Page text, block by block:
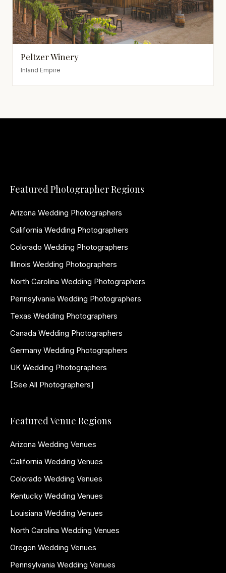
Peltzer Winery
Inland Empire
Featured Photographer Regions
Arizona Wedding Photographers
California Wedding Photographers
Colorado Wedding Photographers
Illinois Wedding Photographers
North Carolina Wedding Photographers
Pennsylvania Wedding Photographers
Texas Wedding Photographers
Canada Wedding Photographers
Germany Wedding Photographers
UK Wedding Photographers
[See All Photographers]
Featured Venue Regions
Arizona Wedding Venues
California Wedding Venues
Colorado Wedding Venues
Kentucky Wedding Venues
Louisiana Wedding Venues
North Carolina Wedding Venues
Oregon Wedding Venues
Pennsylvania Wedding Venues